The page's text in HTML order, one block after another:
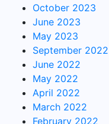
October 2023
June 2023
May 2023
September 2022
June 2022
May 2022
April 2022
March 2022
February 2022